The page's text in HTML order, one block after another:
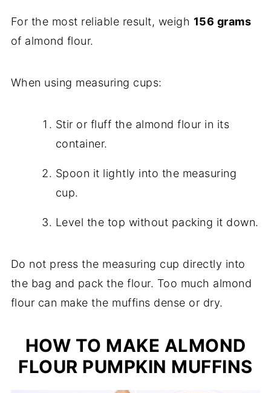
For the most reliable result, weigh 156 grams
of almond flour.
When using measuring cups:
Stir or fluff the almond flour in its
container.
Spoon it lightly into the measuring
cup.
Level the top without packing it down.
Do not press the measuring cup directly into
the bag and pack the flour. Too much almond
flour can make the muffins dense or dry.
HOW TO MAKE ALMOND
FLOUR PUMPKIN MUFFINS